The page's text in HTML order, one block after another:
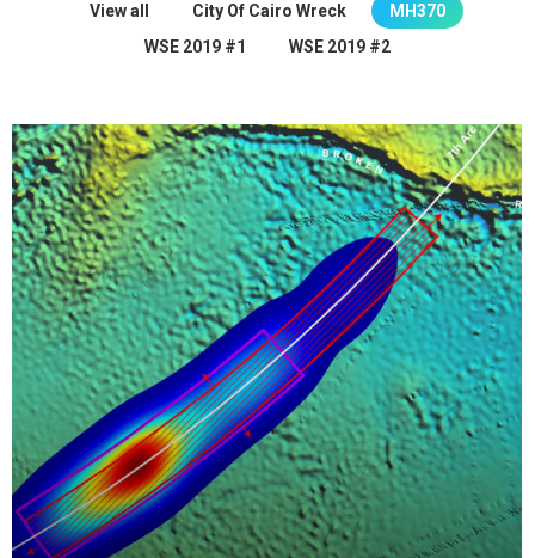
View all City Of Cairo Wreck
MH370
WSE 2019 #1
WSE 2019 #2